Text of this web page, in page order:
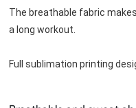
The breathable fabric
a long workout.
Full sublimation printing